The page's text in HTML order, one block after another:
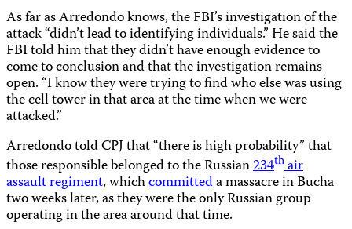
As far as Arredondo knows, the FBI’s investigation of the
attack “didn’t lead to identifying individuals.” He said the
FBI told him that they didn’t have enough evidence to
come to conclusion and that the investigation remains
open. “I know they were trying to find who else was using
the cell tower in that area at the time when we were
attacked.”
Arredondo told CPJ that “there is high probability” that
those responsible belonged to the Russian234thair
assault regiment, whichcommitteda massacre in Bucha
two weeks later, as they were the only Russian group
operating in the area around that time.